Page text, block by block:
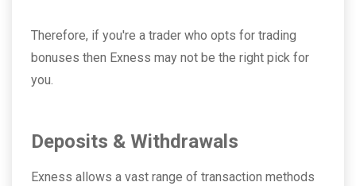
Therefore, if you're a trader who opts for trading
bonuses then Exness may not be the right pick for
you.
Deposits & Withdrawals
Exness allows a vast range of transaction methods